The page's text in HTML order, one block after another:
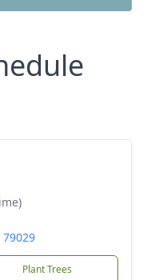
79029
Plant Trees